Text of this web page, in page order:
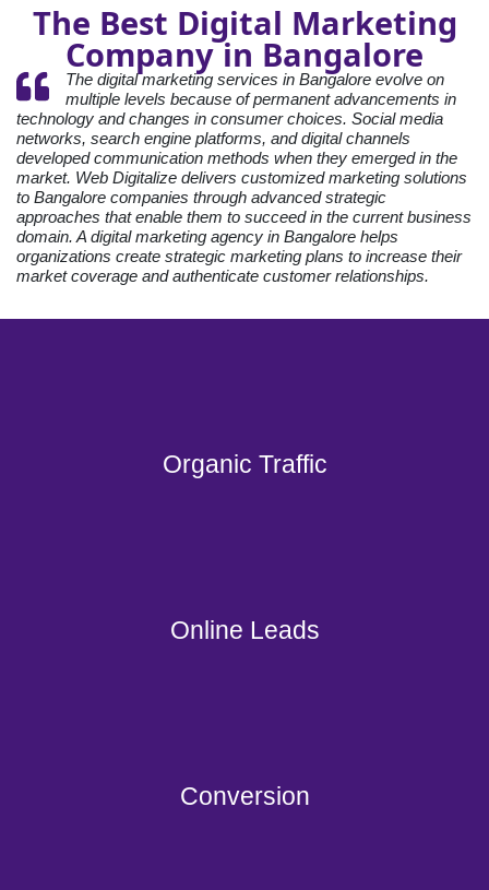
The Best Digital Marketing
Company in Bangalore
The digital marketing services in Bangalore evolve on
multiple levels because of permanent advancements in
technology and changes in consumer choices. Social media
networks, search engine platforms, and digital channels
developed communication methods when they emerged in the
market. Web Digitalize delivers customized marketing solutions
to Bangalore companies through advanced strategic
approaches that enable them to succeed in the current business
domain. A digital marketing agency in Bangalore helps
organizations create strategic marketing plans to increase their
market coverage and authenticate customer relationships.
Organic Traffic
Online Leads
Conversion